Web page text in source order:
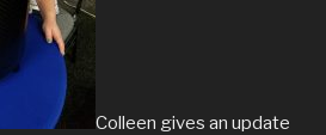
Colleen gives an update